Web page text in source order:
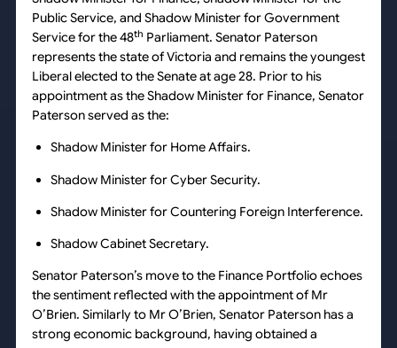
Public Service, and Shadow Minister for Government
Service for the 48th Parliament. Senator Paterson
represents the state of Victoria and remains the youngest
Liberal elected to the Senate at age 28. Prior to his
appointment as the Shadow Minister for Finance, Senator
Paterson served as the:
Shadow Minister for Home Affairs.
Shadow Minister for Cyber Security.
Shadow Minister for Countering Foreign Interference.
Shadow Cabinet Secretary.
Senator Paterson’s move to the Finance Portfolio echoes
the sentiment reflected with the appointment of Mr
O’Brien. Similarly to Mr O’Brien, Senator Paterson has a
strong economic background, having obtained a